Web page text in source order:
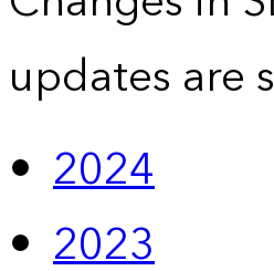
updates are
2024
2023